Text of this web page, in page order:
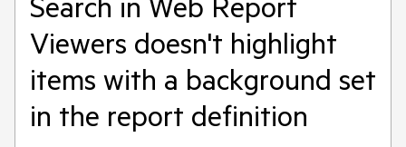
Viewers doesn't highlight
items with a background set
in the report definition